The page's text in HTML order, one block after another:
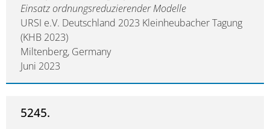
Einsatz ordnungsreduzierender Modelle
URSI e.V. Deutschland 2023 Kleinheubacher Tagung
(KHB 2023)
Miltenberg, Germany
Juni 2023
5245.